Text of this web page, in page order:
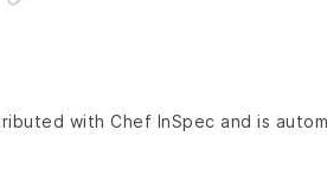
with Chef InSpec and is